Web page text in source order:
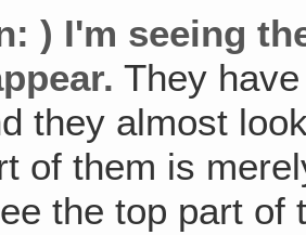
) I'm seeing
They
they almost
of them is
the top part of